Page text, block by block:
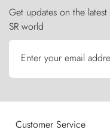
Get updates on the
SR world
Enter your email
Customer Service